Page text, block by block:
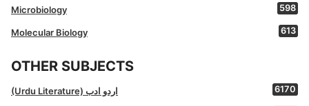
Microbiology 598
Molecular Biology 613
OTHER SUBJECTS
(Urdu Literature) اردو ادب 6170